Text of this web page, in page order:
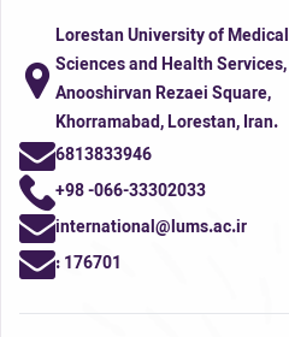
Lorestan University of Medical
Sciences and Health Services,
Anooshirvan Rezaei Square,
Khorramabad, Lorestan, Iran.
6813833946
+98 -066-33302033
international@lums.ac.ir
:176701